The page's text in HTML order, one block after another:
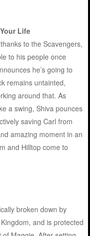
Life
to the Scavengers,
to his people once
he’s going to
remains untainted,
around that. As
a swing, Shiva pounces
saving Carl from
amazing moment in an
and Hilltop come to
broken down by
and is protected